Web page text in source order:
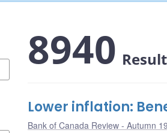
8940
Lower inflation:
Bank of Canada Review - Autumn